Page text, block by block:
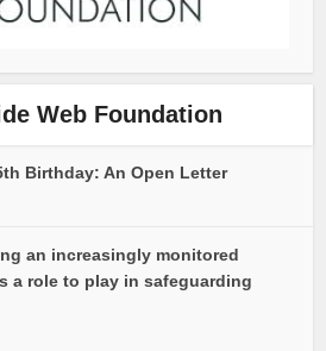
Web Foundation
Birthday: An Open Letter
an increasingly monitored
a role to play in safeguarding